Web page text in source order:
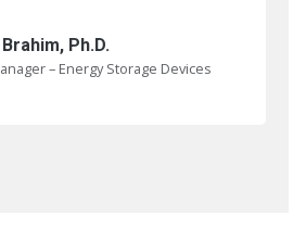
Ph.D.
– Energy Storage Devices